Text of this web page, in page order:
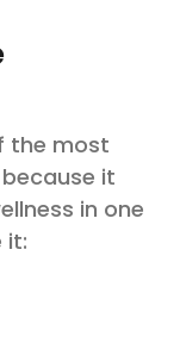
the most
it
in one
it: